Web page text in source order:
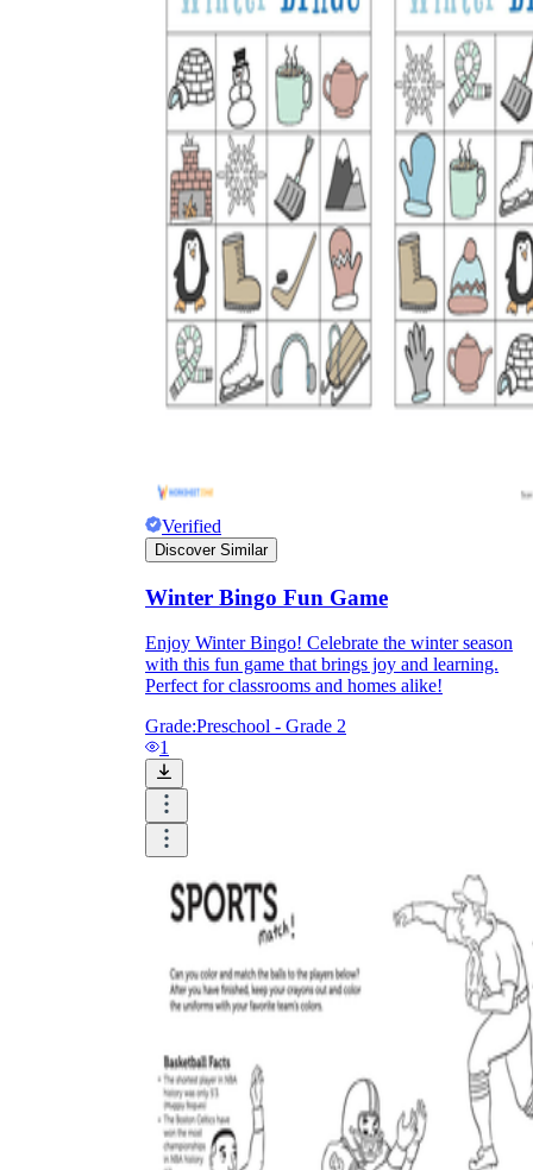
The importance of worksheets
in teaching and learning
Printable worksheets
excellent learning
resource for students
organizing their thoughts, applying learned
concepts and principles, and using study skills
such as thinking and logical reasoning to solve
What do our printable
worksheets cover?
Worksheetzone
value of writing
English Language Arts
(alphabets,
phonics, creative writing prompts,
sentences, digraphs, homophones, blends,
parts of speech, punctuation, and more)
Math(counting, tracing numbers, writing
numbers, addition, subtraction,
multiplication, division, fractions, word
numbers, patterns, and more)
Science(life cycle, cell, push and pull,
atom, energy, simple machines, forces, food
chains, layers of the Earth, natural
resources, and more!)
Others
Verified
Discover Similar
Winter Bingo Fun Game
Enjoy Winter Bingo! Celebrate the winter season
with this fun game that brings joy and learning.
Perfect for classrooms and homes alike!
Grade:Preschool - Grade 2
1